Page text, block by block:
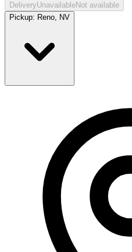
DeliveryUnavailableNot available
Pickup: Reno, NV